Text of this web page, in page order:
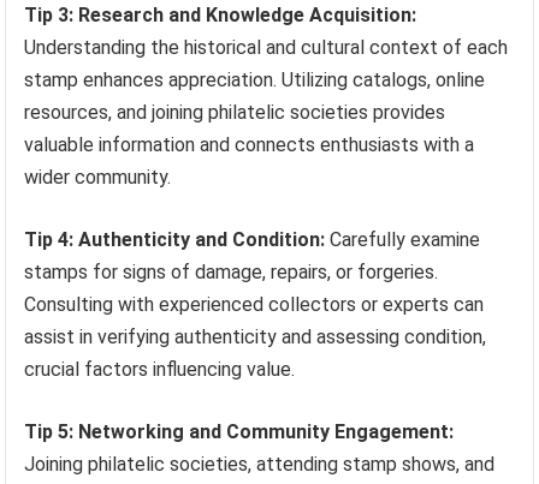
Tip 3: Research and Knowledge Acquisition:
Understanding the historical and cultural context of each
stamp enhances appreciation. Utilizing catalogs, online
resources, and joining philatelic societies provides
valuable information and connects enthusiasts with a
wider community.
Tip 4: Authenticity and Condition: Carefully examine
stamps for signs of damage, repairs, or forgeries.
Consulting with experienced collectors or experts can
assist in verifying authenticity and assessing condition,
crucial factors influencing value.
Tip 5: Networking and Community Engagement:
Joining philatelic societies, attending stamp shows, and